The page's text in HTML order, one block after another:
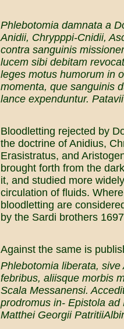
Phlebotomia damnata a
Anidii, Chrypppi-Cnidii,
contra sanguinis
lucem sibi debitam
leges motus humorum in
momenta, que sanguinis
lance expenduntur.
Bloodletting rejected by
the doctrine of Anidius,
Erasistratus, and
brought forth from the
it, and studied more
circulation of fluids.
bloodletting are
by the Sardi brothers
Against the same is
Phlebotomia liberata,
febribus, aliisque morbis
Scala Messanensi.
prodromus in- Epistola
Matthei Georgii